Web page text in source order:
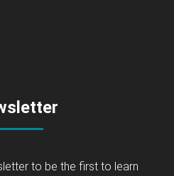
to be the first to learn